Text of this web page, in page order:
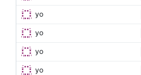
yo
yo
yo
yo